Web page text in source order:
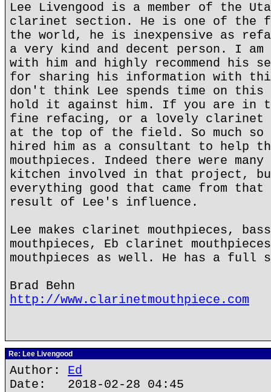
Lee Livengood is a member of the
clarinet section. He is one of the
the world, he is inexpensive as
a very kind and decent person. I
with him and highly recommend his
for sharing his information with
don't think Lee spends time on this
hold it against him. If you are in
fine refacing, or a lovely clarinet
at the top of the field. So much
hired him as a consultant to help
mouthpieces. Indeed there were
kitchen involved in that project,
everything good that came from
result of Lee's influence.
Lee makes clarinet mouthpieces,
mouthpieces, Eb clarinet
mouthpieces as well. He has a full
Brad Behn
http://www.clarinetmouthpiece.com
Re: Lee Livengood
Author: Ed
Date: 2018-02-28 04:45